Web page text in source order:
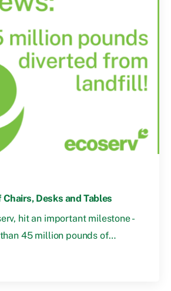
Chairs, Desks and Tables
hit an important milestone -
45 million pounds of…